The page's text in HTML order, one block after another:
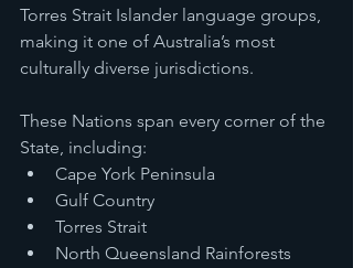
Torres Strait Islander language groups,
making it one of Australia’s most
culturally diverse jurisdictions.
These Nations span every corner of the
State, including:
Cape York Peninsula
Gulf Country
Torres Strait
North Queensland Rainforests